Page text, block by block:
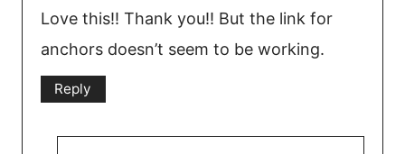
Love this!! Thank you!! But the link for
anchors doesn’t seem to be working.
Reply